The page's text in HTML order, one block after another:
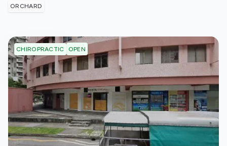
ORCHARD
CHIROPRACTIC OPEN